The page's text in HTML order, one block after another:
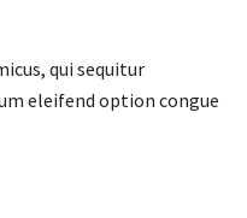
qui sequitur
eleifend option congue